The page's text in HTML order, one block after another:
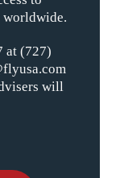
worldwide.
at (727)
will